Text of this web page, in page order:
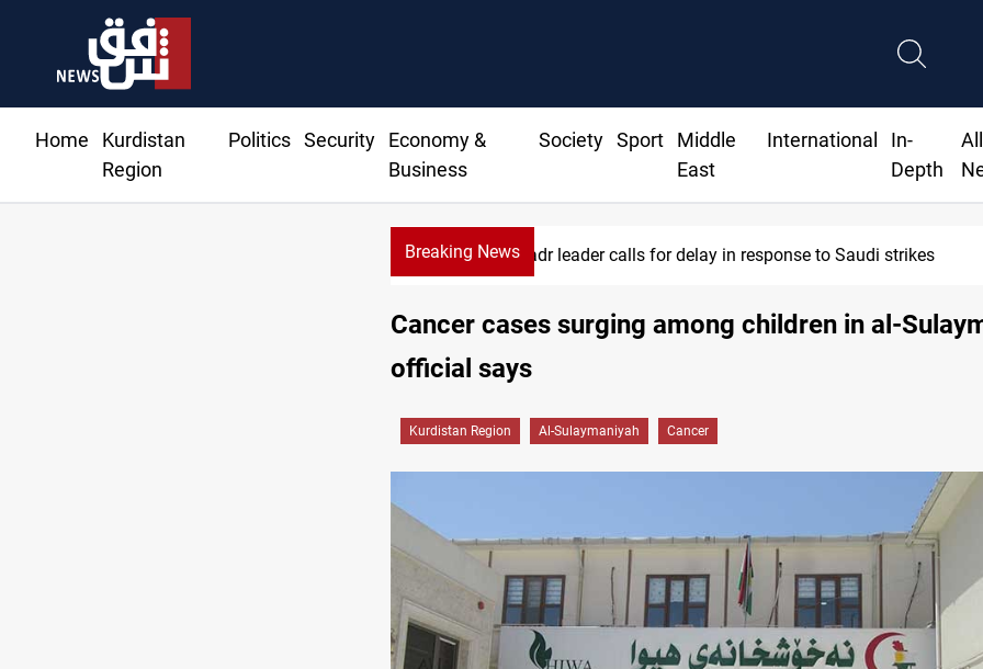
Home
Kurdistan
Region
Politics Security
Economy &
Business
Society Sport
Middle
East
International
In-
Depth
All
Breaking NewsBadr leader calls for delay in response to Saudi strikes
Cancer cases surging among children in al-
official says
Kurdistan Region Al-Sulaymaniyah Cancer